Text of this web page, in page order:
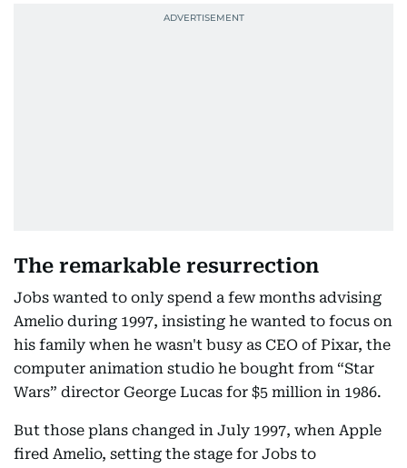
The remarkable resurrection
Jobs wanted to only spend a few months advising
Amelio during 1997, insisting he wanted to focus on
his family when he wasn't busy as CEO of Pixar, the
computer animation studio he bought from “Star
Wars” director George Lucas for $5 million in 1986.
But those plans changed in July 1997, when Apple
fired Amelio, setting the stage for Jobs to